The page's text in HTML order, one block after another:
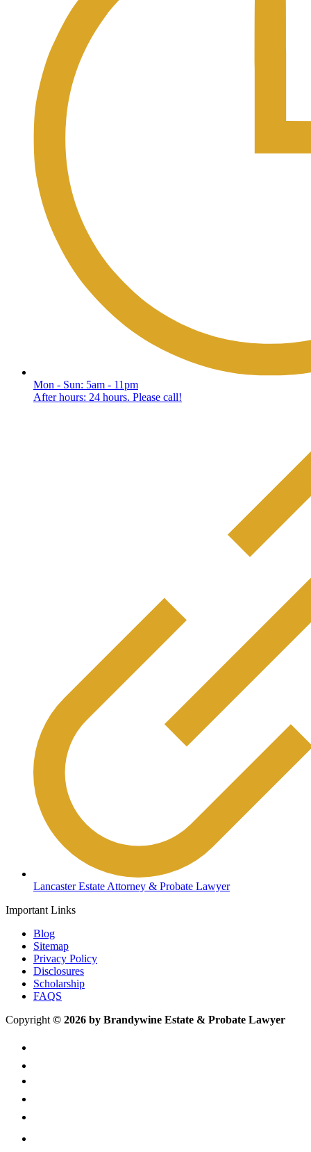
Mon - Sun: 5am - 11pm
After hours: 24 hours. Please call!
Lancaster Estate Attorney & Probate Lawyer
Important Links
Blog
Sitemap
Privacy Policy
Disclosures
Scholarship
FAQS
Copyright © 2026 by Brandywine Estate & Probate Lawyer